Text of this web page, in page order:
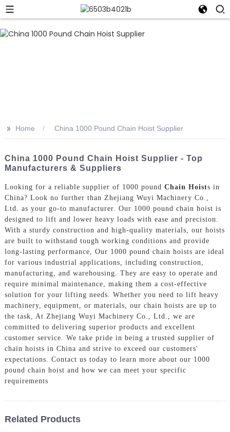
>> Home China 1000 Pound Chain Hoist Supplier
China 1000 Pound Chain Hoist Supplier - Top
Manufacturers & Suppliers
Looking for a reliable supplier of 1000 pound Chain Hoists in
China? Look no further than Zhejiang Wuyi Machinery Co.,
Ltd. as your go-to manufacturer. Our 1000 pound chain hoist is
designed to lift and lower heavy loads with ease and precision.
With a sturdy construction and high-quality materials, our hoists
are built to withstand tough working conditions and provide
long-lasting performance, Our 1000 pound chain hoists are ideal
for various industrial applications, including construction,
manufacturing, and warehousing. They are easy to operate and
require minimal maintenance, making them a cost-effective
solution for your lifting needs. Whether you need to lift heavy
machinery, equipment, or materials, our chain hoists are up to
the task, At Zhejiang Wuyi Machinery Co., Ltd., we are
committed to delivering superior products and excellent
customer service. We take pride in being a trusted supplier of
chain hoists in China and strive to exceed our customers'
expectations. Contact us today to learn more about our 1000
pound chain hoist and how we can meet your specific
requirements
Related Products